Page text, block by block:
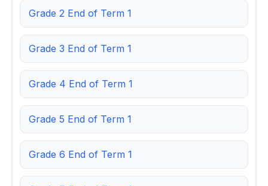
Grade 2 End of Term 1
Grade 3 End of Term 1
Grade 4 End of Term 1
Grade 5 End of Term 1
Grade 6 End of Term 1